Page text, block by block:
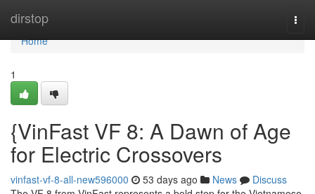
dirstop
Home
Home
1
{VinFast VF 8: A Dawn of Age
for Electric Crossovers
vinfast-vf-8-all-new596000 53 days ago News
Discuss